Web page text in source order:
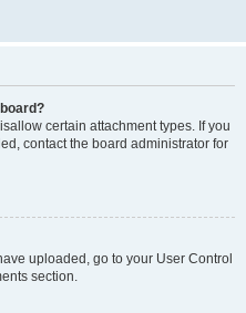
certain attachment types. If you
contact the board administrator for
uploaded, go to your User Control
section.